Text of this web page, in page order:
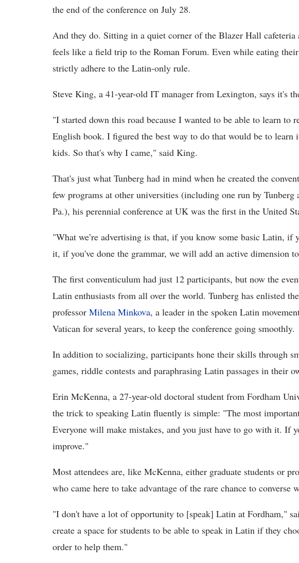
the end of the conference on July 28.
And they do. Sitting in a quiet corner of the Blazer Hall
feels like a field trip to the Roman Forum. Even while eating
strictly adhere to the Latin-only rule.
Steve King, a 41-year-old IT manager from Lexington, says it's
"I started down this road because I wanted to be able to learn to
English book. I figured the best way to do that would be to learn
kids. So that's why I came," said King.
That's just what Tunberg had in mind when he created the
few programs at other universities (including one run by
Pa.), his perennial conference at UK was the first in the United
"What we’re advertising is that, if you know some basic Latin, if
it, if you've done the grammar, we will add an active dimension
The first conventiculum had just 12 participants, but now the
Latin enthusiasts from all over the world. Tunberg has enlisted
professor Milena Minkova, a leader in the spoken Latin
Vatican for several years, to keep the conference going smoothly.
In addition to socializing, participants hone their skills through
games, riddle contests and paraphrasing Latin passages in their
Erin McKenna, a 27-year-old doctoral student from Fordham
the trick to speaking Latin fluently is simple: "The most
Everyone will make mistakes, and you just have to go with it. If
improve."
Most attendees are, like McKenna, either graduate students or
who came here to take advantage of the rare chance to converse
"I don't have a lot of opportunity to [speak] Latin at Fordham,"
create a space for students to be able to speak in Latin if they
order to help them."